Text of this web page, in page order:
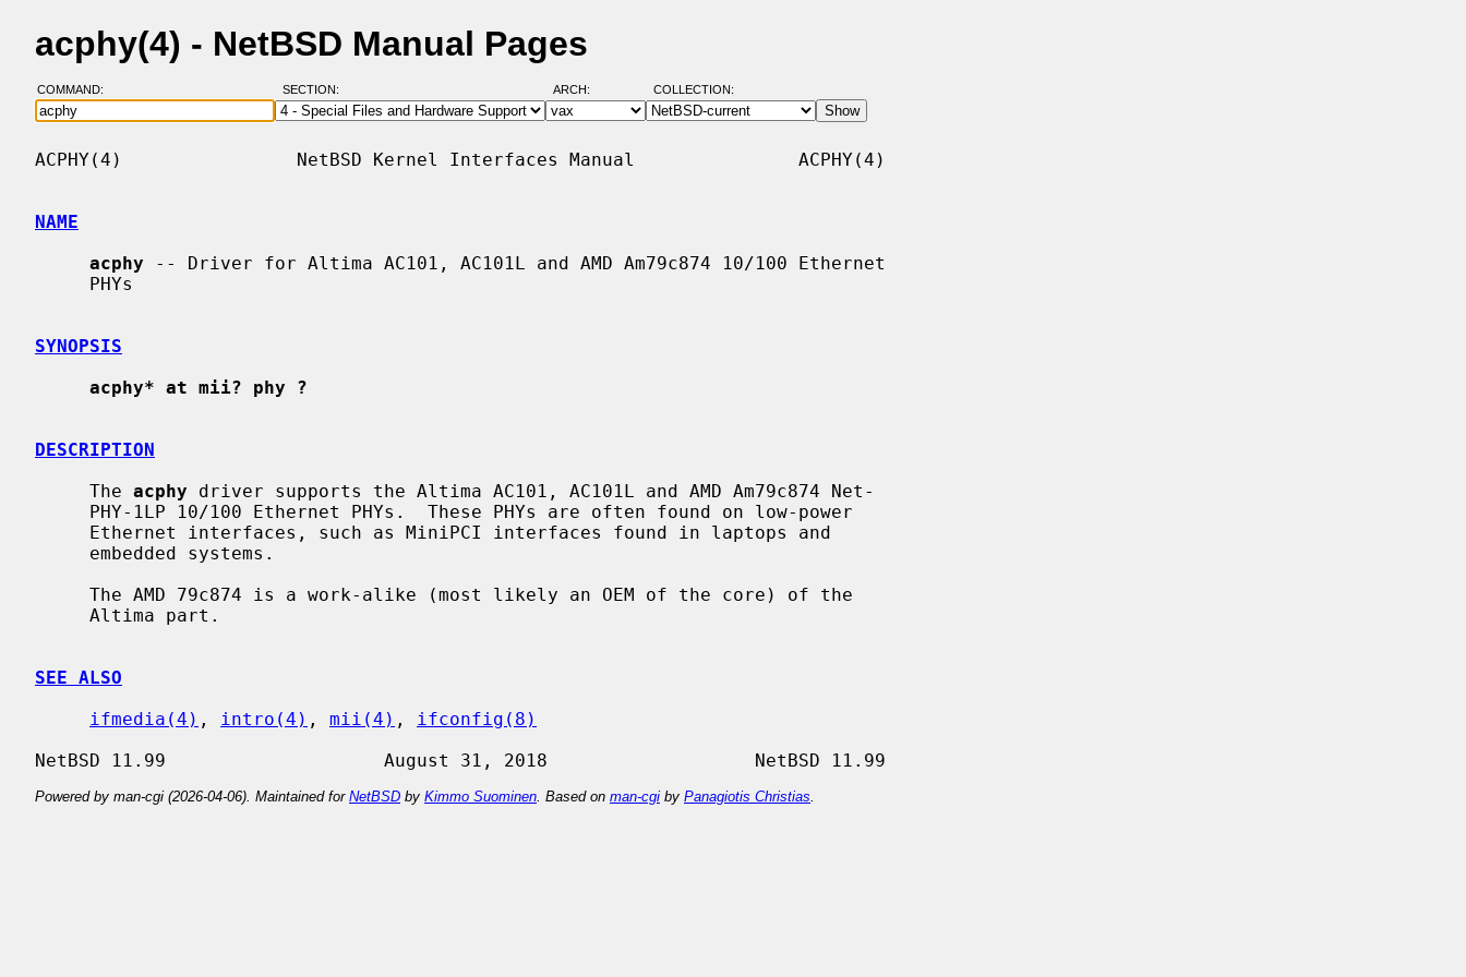
acphy(4) - NetBSD Manual Pages
COMMAND: SECTION: ARCH: COLLECTION:
ACPHY(4)                NetBSD Kernel Interfaces Manual               ACPHY(4)
NAME
acphy -- Driver for Altima AC101, AC101L and AMD Am79c874 10/100 Ethernet
SYNOPSIS
acphy* at mii? phy ?
DESCRIPTION
     The
acphy driver supports the Altima AC101, AC101L and AMD Am79c874 Net-
SEE ALSO
ifmedia(4) , intro(4) , mii(4) ,
ifconfig(8)
Powered by man-cgi (2026-04-06). Maintained for NetBSD by Kimmo Suominen . Based on man-cgi by Panagiotis Christias